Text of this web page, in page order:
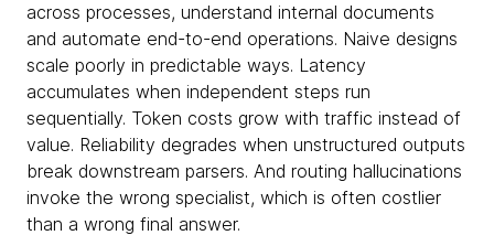
across processes, understand internal documents
and automate end-to-end operations. Naive designs
scale poorly in predictable ways. Latency
accumulates when independent steps run
sequentially. Token costs grow with traffic instead of
value. Reliability degrades when unstructured outputs
break downstream parsers. And routing hallucinations
invoke the wrong specialist, which is often costlier
than a wrong final answer.